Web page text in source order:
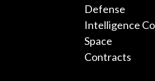
Defense
Intelligence
Space
Contracts